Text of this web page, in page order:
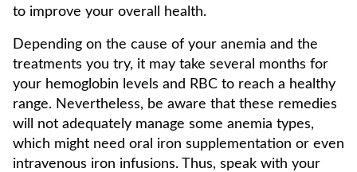
to improve your overall health.
Depending on the cause of your anemia and the
treatments you try, it may take several months for
your hemoglobin levels and RBC to reach a healthy
range. Nevertheless, be aware that these remedies
will not adequately manage some anemia types,
which might need oral iron supplementation or even
intravenous iron infusions. Thus, speak with your